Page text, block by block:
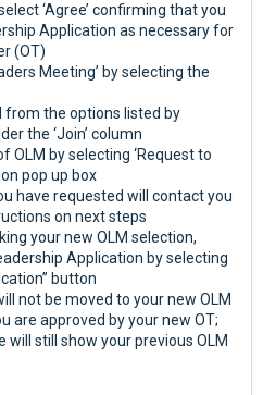
‘Agree’ confirming that you
Application as necessary for
(OT)
Meeting’ by selecting the
from the options listed by
the ‘Join’ column
OLM by selecting ‘Request to
pop up box
have requested will contact you
on next steps
your new OLM selection,
Application by selecting
button
not be moved to your new OLM
are approved by your new OT;
will still show your previous OLM